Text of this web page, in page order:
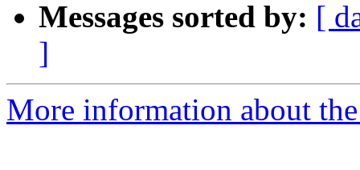
Messages sorted by: [
]
More information about